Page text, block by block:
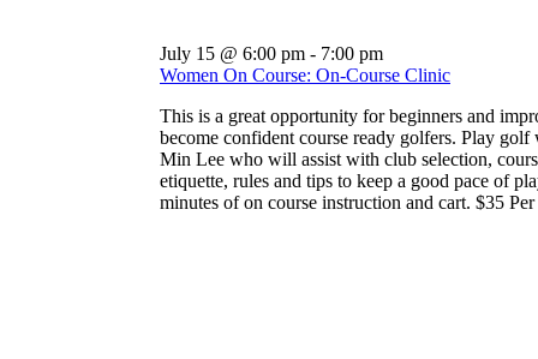
July 15 @ 6:00 pm - 7:00 pm
Women On Course: On-Course Clinic
This is a great opportunity for beginners and
become confident course ready golfers. Play
Min Lee who will assist with club selection,
etiquette, rules and tips to keep a good pace of
minutes of on course instruction and cart. $35